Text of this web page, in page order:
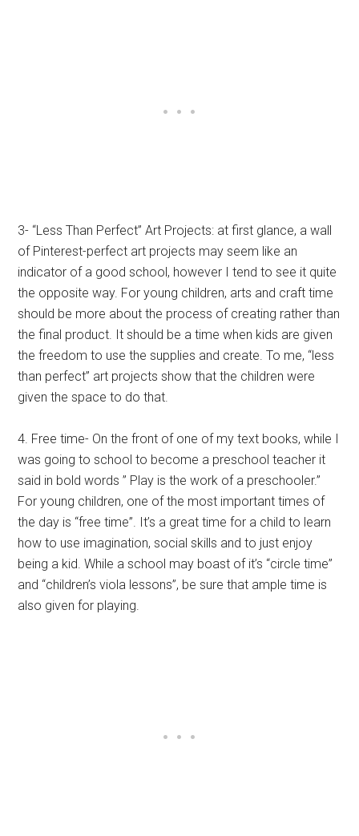
3- “Less Than Perfect” Art Projects: at first glance, a wall
of Pinterest-perfect art projects may seem like an
indicator of a good school, however I tend to see it quite
the opposite way. For young children, arts and craft time
should be more about the process of creating rather than
the final product. It should be a time when kids are given
the freedom to use the supplies and create. To me, “less
than perfect” art projects show that the children were
given the space to do that.
4. Free time- On the front of one of my text books, while I
was going to school to become a preschool teacher it
said in bold words ” Play is the work of a preschooler.”
For young children, one of the most important times of
the day is “free time”. It’s a great time for a child to learn
how to use imagination, social skills and to just enjoy
being a kid. While a school may boast of it’s “circle time”
and “children’s viola lessons”, be sure that ample time is
also given for playing.